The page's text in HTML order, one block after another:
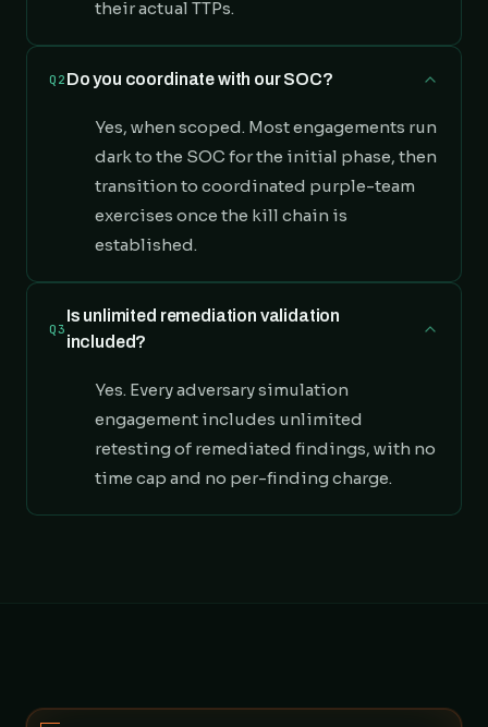
their actual TTPs.
Q2 Do you coordinate with our SOC?
Yes, when scoped. Most engagements run
dark to the SOC for the initial phase, then
transition to coordinated purple-team
exercises once the kill chain is
established.
Q3
Is unlimited remediation validation
included?
Yes. Every adversary simulation
engagement includes unlimited
retesting of remediated findings, with no
time cap and no per-finding charge.